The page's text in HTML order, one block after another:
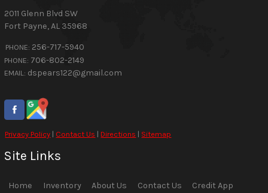
2011 Glenn Blvd SW
Fort Payne,AL 35968
PHONE: 256-717-5940
PHONE: 706-802-2149
EMAIL: dspears122@gmail.com
Privacy Policy | Contact Us |Directions | Sitemap
Site Links
Home Inventory About Us Contact Us Credit App